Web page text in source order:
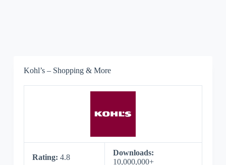
Kohl’s – Shopping & More
Rating: 4.8
Downloads:
10,000,000+